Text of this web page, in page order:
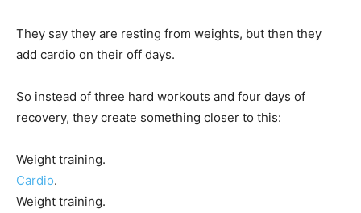
They say they are resting from weights, but then they
add cardio on their off days.
So instead of three hard workouts and four days of
recovery, they create something closer to this:
Weight training.
Cardio.
Weight training.